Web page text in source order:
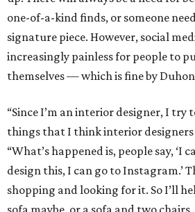
one-of-a-kind finds, or someone
signature piece. However, social
increasingly painless for people to
themselves — which is fine by
“Since I’m an interior designer, I try
things that I think interior designers
“What’s happened is, people say, ‘I
design this, I can go to Instagram.’
shopping and looking for it. So I’ll